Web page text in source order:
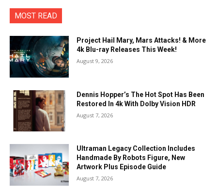
MOST READ
Project Hail Mary, Mars Attacks! & More
4k Blu-ray Releases This Week!
August 9, 2026
Dennis Hopper’s The Hot Spot Has Been
Restored In 4k With Dolby Vision HDR
August 7, 2026
Ultraman Legacy Collection Includes
Handmade By Robots Figure, New
Artwork Plus Episode Guide
August 7, 2026